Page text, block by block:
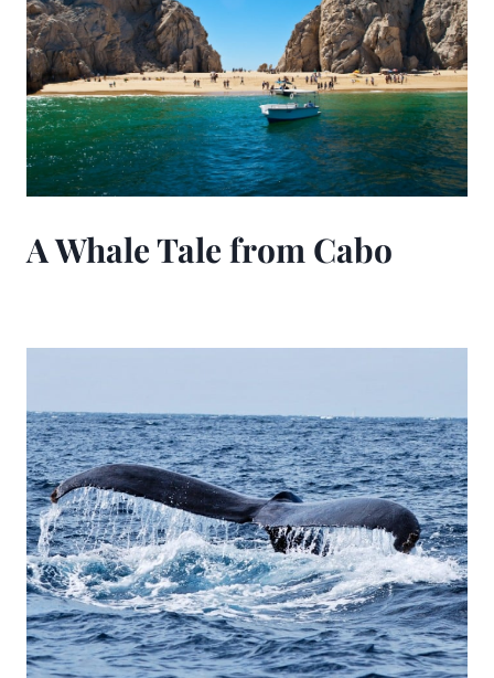
A Whale Tale from Cabo